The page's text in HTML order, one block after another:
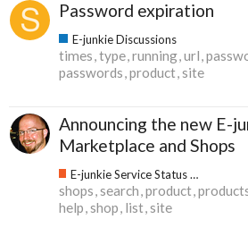
Password expiration
E-junkie Discussions
times type running url
passwords product site
Announcing the new E-
Marketplace and Shops
E-junkie Service Status & Updates
shops search product
help shop list site